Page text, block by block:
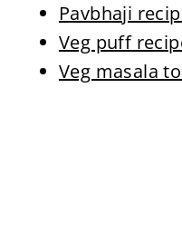
Pavbhaji
Veg puff
Veg masala